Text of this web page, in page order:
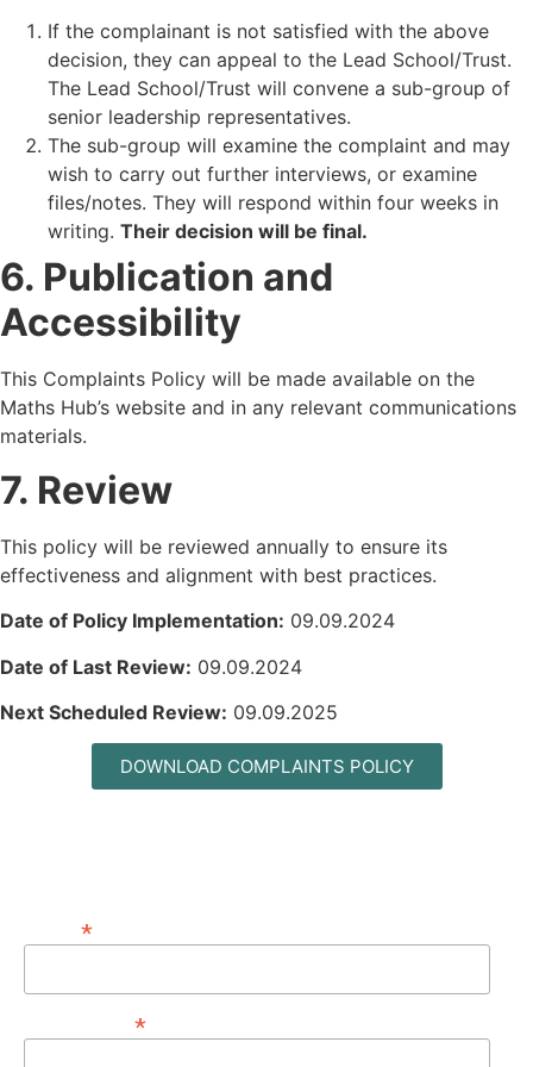
If the complainant is not satisfied with the above
decision, they can appeal to the Lead School/Trust.
The Lead School/Trust will convene a sub-group of
senior leadership representatives.
The sub-group will examine the complaint and may
wish to carry out further interviews, or examine
files/notes. They will respond within four weeks in
writing. Their decision will be final.
6. Publication and
Accessibility
This Complaints Policy will be made available on the
Maths Hub’s website and in any relevant communications
materials.
7. Review
This policy will be reviewed annually to ensure its
effectiveness and alignment with best practices.
Date of Policy Implementation: 09.09.2024
Date of Last Review: 09.09.2024
Next Scheduled Review: 09.09.2025
DOWNLOAD COMPLAINTS POLICY
*
*